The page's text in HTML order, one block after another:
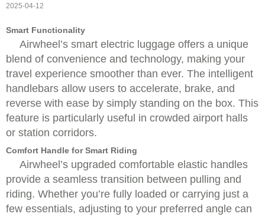
2025-04-12
Smart Functionality
Airwheel’s smart electric luggage offers a unique
blend of convenience and technology, making your
travel experience smoother than ever. The intelligent
handlebars allow users to accelerate, brake, and
reverse with ease by simply standing on the box. This
feature is particularly useful in crowded airport halls
or station corridors.
Comfort Handle for Smart Riding
Airwheel’s upgraded comfortable elastic handles
provide a seamless transition between pulling and
riding. Whether you’re fully loaded or carrying just a
few essentials, adjusting to your preferred angle can